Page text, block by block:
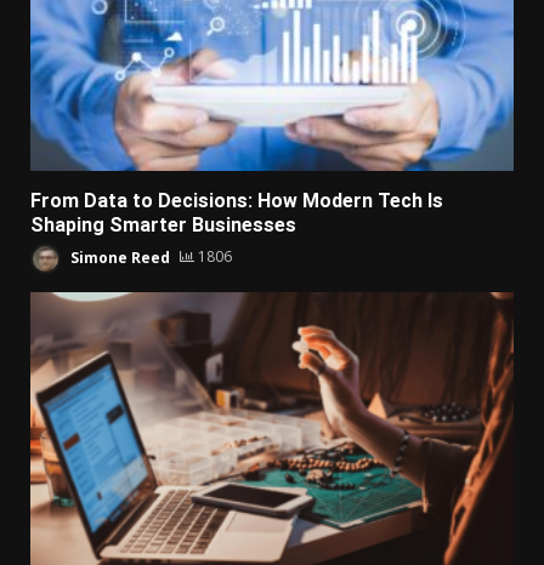
From Data to Decisions: How Modern Tech Is
Shaping Smarter Businesses
Simone Reed 1806